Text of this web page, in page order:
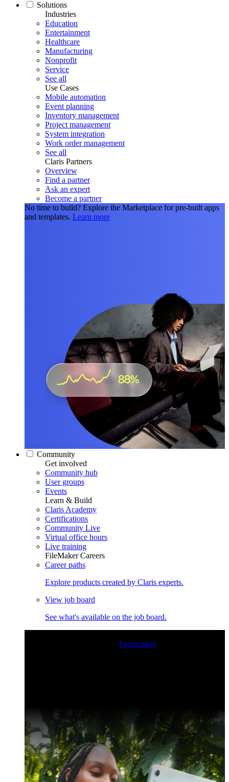
Solutions
Industries
Education
Entertainment
Healthcare
Manufacturing
Nonprofit
Service
See all
Use Cases
Mobile automation
Event planning
Inventory management
Project management
System integration
Work order management
See all
Claris Partners
Overview
Find a partner
Ask an expert
Become a partner
No time to build? Explore the Marketplace for pre-built apps
and templates. Learn more
Community
Get involved
Community hub
User groups
Events
Learn & Build
Claris Academy
Certifications
Community Live
Virtual office hours
Live training
FileMaker Careers
Career paths
Explore products created by Claris experts.
View job board
See what's available on the job board.
Learn more